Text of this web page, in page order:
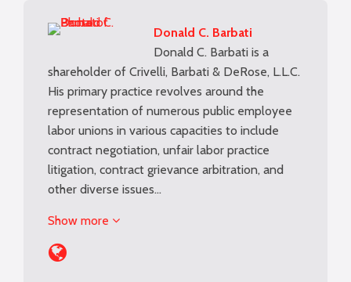
Donald C. Barbati
Donald C. Barbati is a
shareholder of Crivelli, Barbati & DeRose, L.L.C.
His primary practice revolves around the
representation of numerous public employee
labor unions in various capacities to include
contract negotiation, unfair labor practice
litigation, contract grievance arbitration, and
other diverse issues…
Show more